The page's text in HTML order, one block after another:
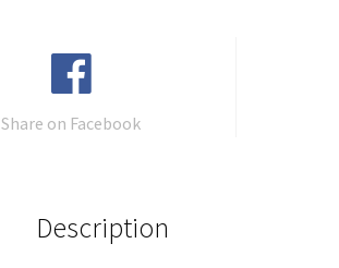
Share on Facebook
Description